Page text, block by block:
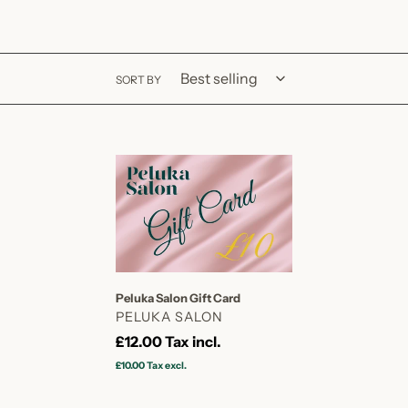
SORT BY
Peluka
Salon
Gift
Card
Peluka Salon Gift Card
VENDOR
PELUKA SALON
Regular
price
£12.00Tax incl.
£10.00Tax excl.